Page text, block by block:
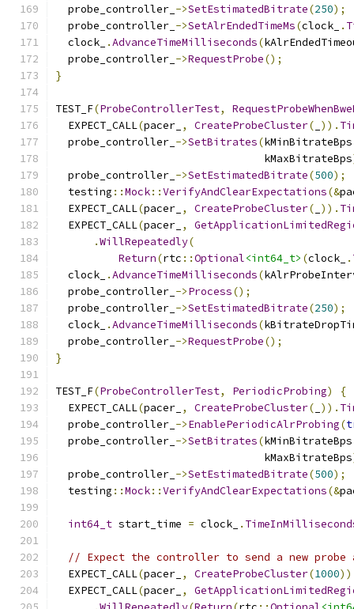
  probe_controller_
->SetEstimatedBitrate(250);
  probe_controller_
->SetAlrEndedTimeMs(clock_ .
  clock_
.AdvanceTimeMilliseconds(
  probe_controller_
->RequestProbe();
}
TEST_F(ProbeControllerTest,
  EXPECT_CALL
(pacer_ , CreateProbeCluster( )).
  probe_controller_
->SetBitrates(kMinBitrateBps
                                 kMaxBitrateBps
  probe_controller_
->SetEstimatedBitrate(500);
  testing
::Mock::VerifyAndClearExpectations(&
  EXPECT_CALL
(pacer_ , CreateProbeCluster( )).
  EXPECT_CALL
(pacer_ ,
.WillRepeatedly(
Return(rtc ::Optional<int64_t> (clock_ .
  clock_
.AdvanceTimeMilliseconds(
  probe_controller_
->Process();
  probe_controller_
->SetEstimatedBitrate(250);
  clock_
.AdvanceTimeMilliseconds(
  probe_controller_
->RequestProbe();
}
TEST_F(ProbeControllerTest, PeriodicProbing)
{
  EXPECT_CALL
(pacer_ , CreateProbeCluster( )).
  probe_controller_
->EnablePeriodicAlrProbing(
  probe_controller_
->SetBitrates(kMinBitrateBps
                                 kMaxBitrateBps
  probe_controller_
->SetEstimatedBitrate(500);
  testing
::Mock::VerifyAndClearExpectations(&
int64_t start_time = clock_ .
// Expect the controller to send a new probe
  EXPECT_CALL
(pacer_ , CreateProbeCluster(1000
  EXPECT_CALL
(pacer_ ,